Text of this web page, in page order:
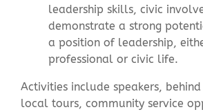
leadership skills, civic
demonstrate a strong
a position of leadership,
professional or civic life.
Activities include speakers, behind
local tours, community service